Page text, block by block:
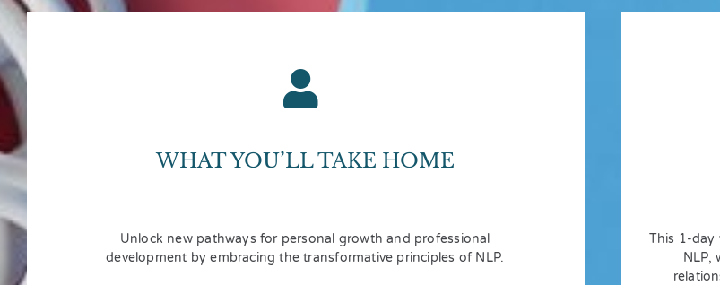
WHAT YOU’LL TAKE HOME
Unlock new pathways for personal growth and professional
development by embracing the transformative principles of NLP.
This 1-day
NLP,